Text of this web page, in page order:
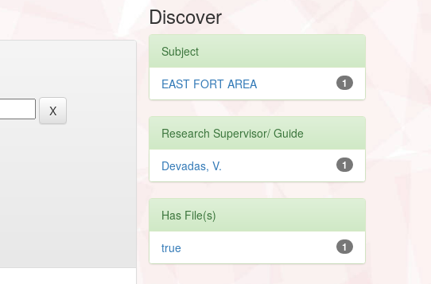
Discover
Subject
1
EAST FORT AREA
Research Supervisor/ Guide
1
Devadas, V.
Has File(s)
1
true